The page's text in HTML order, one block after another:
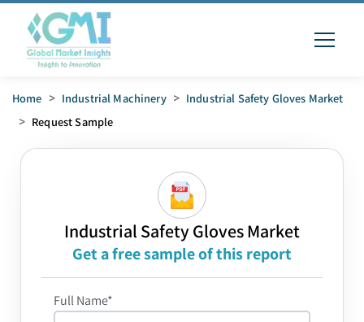
Home > Industrial Machinery > Industrial Safety Gloves Market
> Request Sample
Industrial Safety Gloves Market
Get a free sample of this report
Full Name*